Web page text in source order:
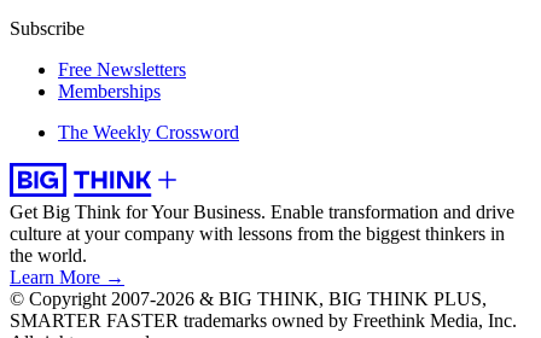
Subscribe
Free Newsletters
Memberships
The Weekly Crossword
Get Big Think for Your Business. Enable transformation and drive
culture at your company with lessons from the biggest thinkers in
the world.
Learn More →
© Copyright 2007-2026 & BIG THINK, BIG THINK PLUS,
SMARTER FASTER trademarks owned by Freethink Media, Inc.